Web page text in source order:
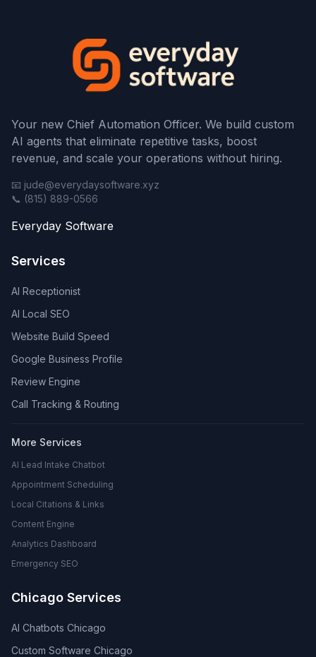
Your new Chief Automation Officer. We build custom
AI agents that eliminate repetitive tasks, boost
revenue, and scale your operations without hiring.
📧 jude@everydaysoftware.xyz
📞 (815) 889-0566
Everyday Software
Services
AI Receptionist
AI Local SEO
Website Build Speed
Google Business Profile
Review Engine
Call Tracking & Routing
More Services
AI Lead Intake Chatbot
Appointment Scheduling
Local Citations & Links
Content Engine
Analytics Dashboard
Emergency SEO
Chicago Services
AI Chatbots Chicago
Custom Software Chicago